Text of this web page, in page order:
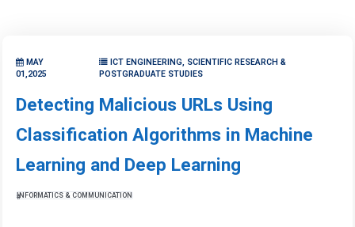
MAY
01,2025
ICT ENGINEERING, SCIENTIFIC RESEARCH &
POSTGRADUATE STUDIES
Detecting Malicious URLs Using
Classification Algorithms in Machine
Learning and Deep Learning
INFORMATICS & COMMUNICATION